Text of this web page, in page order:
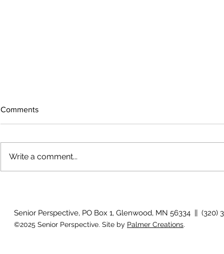
The rearview mirror
Comments
Write a comment...
Senior Perspective, PO Box 1, Glenwood, MN 56334 || (320)
©2025 Senior Perspective. Site by Palmer Creations.